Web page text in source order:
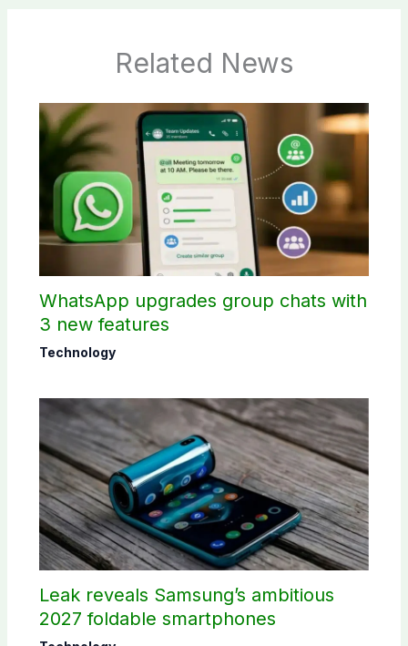
Related News
WhatsApp upgrades group chats with
3 new features
Technology
Leak reveals Samsung’s ambitious
2027 foldable smartphones